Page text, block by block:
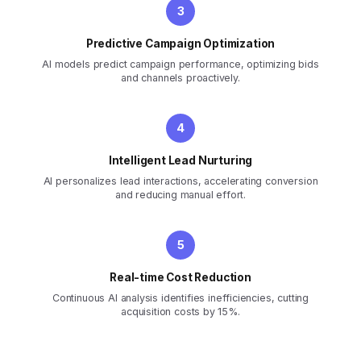
Predictive Campaign Optimization
AI models predict campaign performance, optimizing bids
and channels proactively.
Intelligent Lead Nurturing
AI personalizes lead interactions, accelerating conversion
and reducing manual effort.
Real-time Cost Reduction
Continuous AI analysis identifies inefficiencies, cutting
acquisition costs by 15%.